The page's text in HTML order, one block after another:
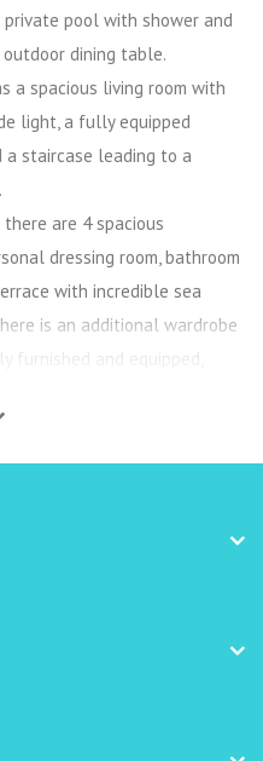
pool with shower and
dining table.
a spacious living room with
light, a fully equipped
a staircase leading to a
are 4 spacious
dressing room, bathroom
with incredible sea
is an additional wardrobe
furnished and equipped,